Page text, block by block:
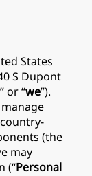
States
S Dupont
” or “we”).
(the
may
(“Personal